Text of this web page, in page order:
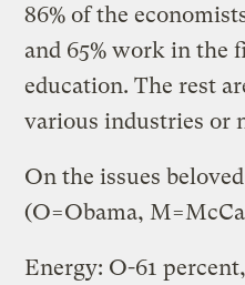
86% of the
and 65% work in the
education. The rest
various industries or
On the issues
(O=Obama,
Energy: O-61